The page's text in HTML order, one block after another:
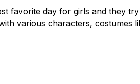
favorite day for girls and they
various characters, costumes